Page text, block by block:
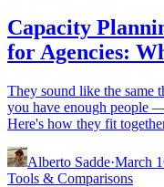
Capacity
for Agencies:
They sound like the same
you have enough people
Here's how they fit
Alberto Sadde·March
Tools & Comparisons